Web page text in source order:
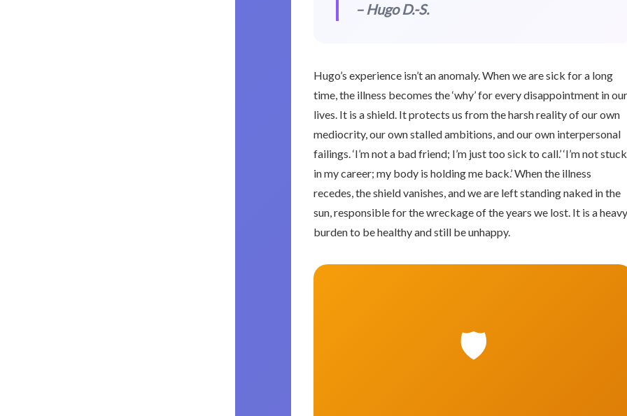
– Hugo D.-S.
Hugo’s experience isn’t an anomaly. When we are sick for a long
time, the illness becomes the ‘why’ for every disappointment in
lives. It is a shield. It protects us from the harsh reality of our own
mediocrity, our own stalled ambitions, and our own interpersonal
failings. ‘I’m not a bad friend; I’m just too sick to call.’ ‘I’m not stuck
in my career; my body is holding me back.’ When the illness
recedes, the shield vanishes, and we are left standing naked in the
sun, responsible for the wreckage of the years we lost. It is a
burden to be healthy and still be unhappy.
🛡️